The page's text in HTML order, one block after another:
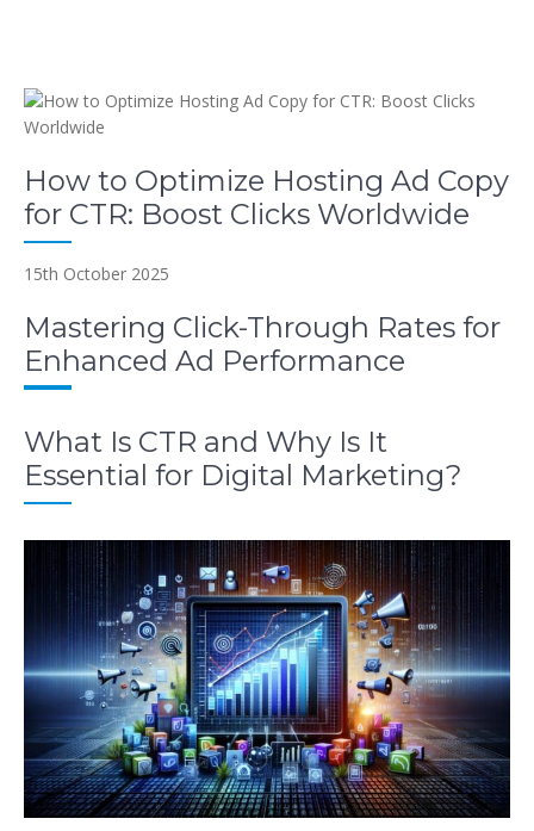
How to Optimize Hosting Ad Copy
for CTR: Boost Clicks Worldwide
15th October 2025
Mastering Click-Through Rates for
Enhanced Ad Performance
What Is CTR and Why Is It
Essential for Digital Marketing?